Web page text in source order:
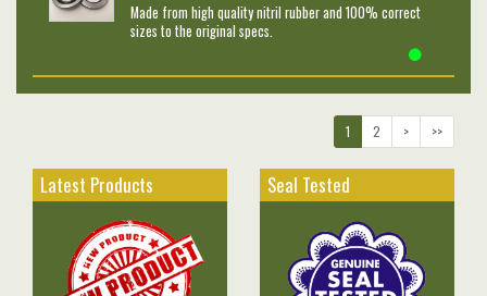
Made from high quality nitril rubber and 100% correct
sizes to the original specs.
1 2 > >>
Latest Products Seal Tested